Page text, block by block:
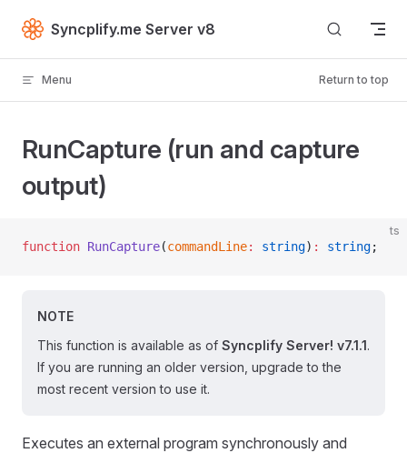
Skip to content
Syncplify.me Server v8
Menu Return to top
RunCapture (run and capture
output)
ts
function RunCapture(commandLine: string) : string;
NOTE
This function is available as of Syncplify Server! v7.1.1.
If you are running an older version, upgrade to the
most recent version to use it.
Executes an external program synchronously and